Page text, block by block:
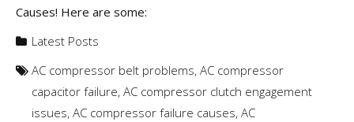
Causes! Here are some:
Latest Posts
AC compressor belt problems, AC compressor
capacitor failure, AC compressor clutch engagement
issues, AC compressor failure causes, AC